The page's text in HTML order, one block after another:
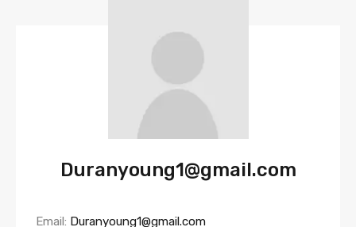
Duranyoung1@gmail.com
Email: Duranyoung1@gmail.com